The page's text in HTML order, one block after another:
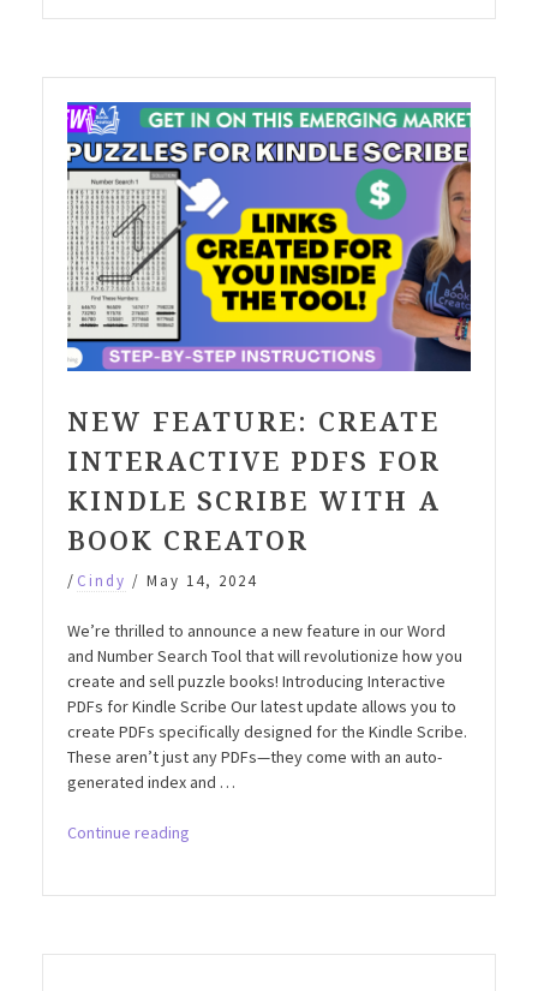
Creating
Kakurasu
Puzzles
You
Must
Try!”
NEW FEATURE: CREATE
INTERACTIVE PDFS FOR
KINDLE SCRIBE WITH A
BOOK CREATOR
/ Cindy / May 14, 2024
We’re thrilled to announce a new feature in our Word
and Number Search Tool that will revolutionize how you
create and sell puzzle books! Introducing Interactive
PDFs for Kindle Scribe Our latest update allows you to
create PDFs specifically designed for the Kindle Scribe.
These aren’t just any PDFs—they come with an auto-
generated index and …
Continue reading
for